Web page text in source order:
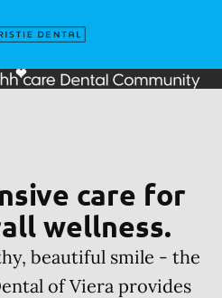
Page
care for
wellness.
beautiful smile - the
of Viera provides